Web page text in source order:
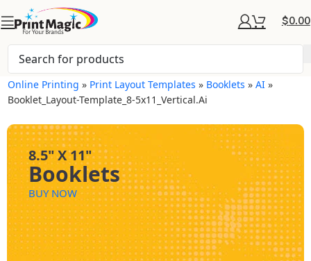
$0.00
Online Printing » Print Layout Templates » Booklets »AI »
Booklet_Layout-Template_8-5x11_Vertical.ai
8.5" X 11"
Booklets
BUY NOW